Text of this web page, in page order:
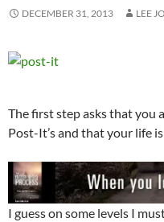
DECEMBER 31, 2013 LEE
The first step asks that you
Post-It’s and that your life
I guess on some levels I